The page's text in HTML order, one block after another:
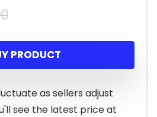
Original
price
was:
$22.00.
Current
price
is:
$12.66.
PRODUCT
as sellers adjust
see the latest price at